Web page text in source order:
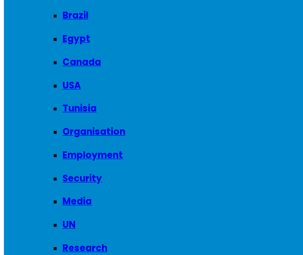
Brazil
Egypt
Canada
USA
Tunisia
Organisation
Employment
Security
Media
UN
Research